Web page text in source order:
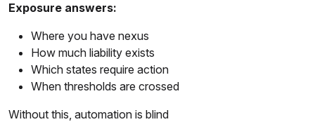
Exposure answers:
Where you have nexus
How much liability exists
Which states require action
When thresholds are crossed
Without this, automation is blind